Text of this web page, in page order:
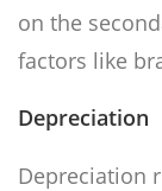
on the
factors like
Depreciation
Depreciation